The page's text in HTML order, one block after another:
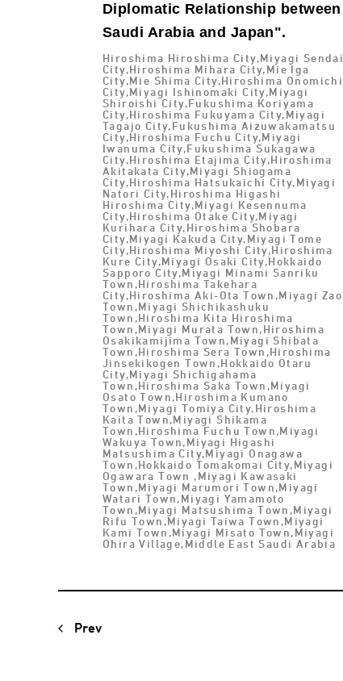
Diplomatic Relationship between
Saudi Arabia and Japan".
Hiroshima Hiroshima City,Miyagi Sendai
City,Hiroshima Mihara City,Mie Iga
City,Mie Shima City,Hiroshima Onomichi
City,Miyagi Ishinomaki City,Miyagi
Shiroishi City,Fukushima Koriyama
City,Hiroshima Fukuyama City,Miyagi
Tagajo City,Fukushima Aizuwakamatsu
City,Hiroshima Fuchu City,Miyagi
Iwanuma City,Fukushima Sukagawa
City,Hiroshima Etajima City,Hiroshima
Akitakata City,Miyagi Shiogama
City,Hiroshima Hatsukaichi City,Miyagi
Natori City,Hiroshima Higashi
Hiroshima City,Miyagi Kesennuma
City,Hiroshima Otake City,Miyagi
Kurihara City,Hiroshima Shobara
City,Miyagi Kakuda City,Miyagi Tome
City,Hiroshima Miyoshi City,Hiroshima
Kure City,Miyagi Osaki City,Hokkaido
Sapporo City,Miyagi Minami Sanriku
Town,Hiroshima Takehara
City,Hiroshima Aki-Ota Town,Miyagi Zao
Town,Miyagi Shichikashuku
Town,Hiroshima Kita Hiroshima
Town,Miyagi Murata Town,Hiroshima
Osakikamijima Town,Miyagi Shibata
Town,Hiroshima Sera Town,Hiroshima
Jinsekikogen Town,Hokkaido Otaru
City,Miyagi Shichigahama
Town,Hiroshima Saka Town,Miyagi
Osato Town,Hiroshima Kumano
Town,Miyagi Tomiya City,Hiroshima
Kaita Town,Miyagi Shikama
Town,Hiroshima Fuchu Town,Miyagi
Wakuya Town,Miyagi Higashi
Matsushima City,Miyagi Onagawa
Town,Hokkaido Tomakomai City,Miyagi
Ogawara Town ,Miyagi Kawasaki
Town,Miyagi Marumori Town,Miyagi
Watari Town,Miyagi Yamamoto
Town,Miyagi Matsushima Town,Miyagi
Rifu Town,Miyagi Taiwa Town,Miyagi
Kami Town,Miyagi Misato Town,Miyagi
Ohira Village,Middle East Saudi Arabia
Prev